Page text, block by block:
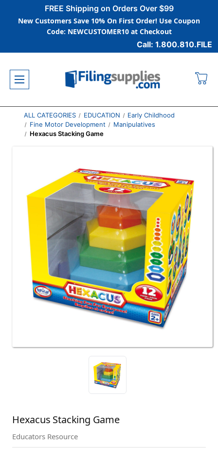
FREE Shipping on Orders Over $99
New Customers Save 10% On First Order! Use Coupon
Code: NEWCUSTOMER10 at Checkout
Call: 1.800.810.FILE
ALL CATEGORIES EDUCATION
Early Childhood
Fine Motor Development
Manipulatives
Hexacus Stacking Game
Hexacus Stacking Game
Educators Resource